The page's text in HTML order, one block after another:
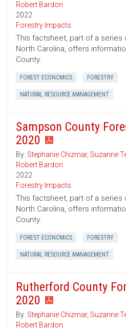
Robert Bardon
2022
Forestry Impacts
This factsheet, part of a series
North Carolina, offers
County.
FOREST ECONOMICS FORESTRY
NATURAL RESOURCE MANAGEMENT
Sampson County
2020
By: Stephanie Chizmar, Suzanne
Robert Bardon
2022
Forestry Impacts
This factsheet, part of a series
North Carolina, offers
County.
FOREST ECONOMICS FORESTRY
NATURAL RESOURCE MANAGEMENT
Rutherford County
2020
By: Stephanie Chizmar, Suzanne
Robert Bardon